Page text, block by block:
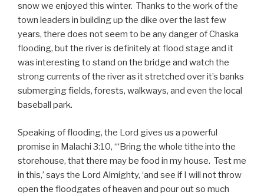
snow we enjoyed this winter. Thanks to the work of the
town leaders in building up the dike over the last few
years, there does not seem to be any danger of Chaska
flooding, but the river is definitely at flood stage and it
was interesting to stand on the bridge and watch the
strong currents of the river as it stretched over it’s banks
submerging fields, forests, walkways, and even the local
baseball park.
Speaking of flooding, the Lord gives us a powerful
promise in Malachi 3:10, “‘Bring the whole tithe into the
storehouse, that there may be food in my house. Test me
in this,’ says the Lord Almighty, ‘and see if I will not throw
open the floodgates of heaven and pour out so much